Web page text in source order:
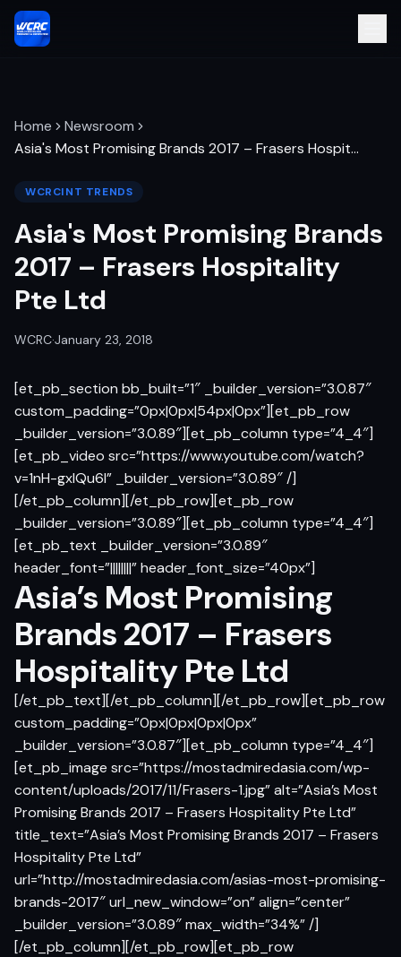
Home
Newsroom
Asia's Most Promising Brands 2017 – Frasers Hospit…
WCRCINT TRENDS
Asia's Most Promising Brands
2017 – Frasers Hospitality
Pte Ltd
WCRC·January 23, 2018
[et_pb_section bb_built=”1″ _builder_version=”3.0.87″
custom_padding=”0px|0px|54px|0px”][et_pb_row
_builder_version=”3.0.89″][et_pb_column type=”4_4″]
[et_pb_video src=”https://www.youtube.com/watch?
v=1nH-gxlQu6I” _builder_version=”3.0.89″ /]
[/et_pb_column][/et_pb_row][et_pb_row
_builder_version=”3.0.89″][et_pb_column type=”4_4″]
[et_pb_text _builder_version=”3.0.89″
header_font=”||||||||” header_font_size=”40px”]
Asia’s Most Promising
Brands 2017 – Frasers
Hospitality Pte Ltd
[/et_pb_text][/et_pb_column][/et_pb_row][et_pb_row
custom_padding=”0px|0px|0px|0px”
_builder_version=”3.0.87″][et_pb_column type=”4_4″]
[et_pb_image src=”https://mostadmiredasia.com/wp-
content/uploads/2017/11/Frasers-1.jpg” alt=”Asia’s Most
Promising Brands 2017 – Frasers Hospitality Pte Ltd”
title_text=”Asia’s Most Promising Brands 2017 – Frasers
Hospitality Pte Ltd”
url=”http://mostadmiredasia.com/asias-most-promising-
brands-2017″ url_new_window=”on” align=”center”
_builder_version=”3.0.89″ max_width=”34%” /]
[/et_pb_column][/et_pb_row][et_pb_row